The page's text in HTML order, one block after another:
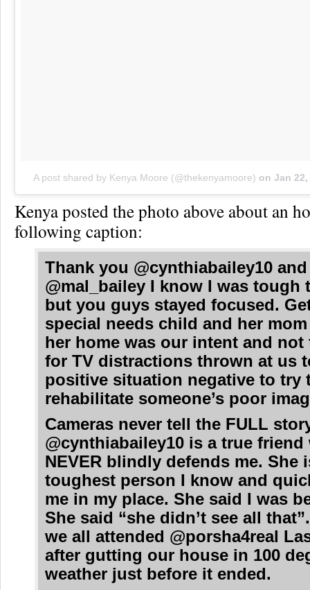
A post shared by Kenya Moore (@thekenyamoore) on Jan 22,
Kenya posted the photo above about an
following caption:
Thank you @cynthiabailey10 and
@mal_bailey I know I was tough
but you guys stayed focused.
special needs child and her
her home was our intent and not
for TV distractions thrown at us
positive situation negative to try
rehabilitate someone’s poor
Cameras never tell the FULL
@cynthiabailey10 is a true friend
NEVER blindly defends me. She
toughest person I know and
me in my place. She said I was
She said “she didn’t see all
we all attended @porsha4real
after gutting our house in 100
weather just before it ended.